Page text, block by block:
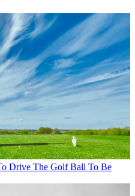
Drive The Golf Ball To Be